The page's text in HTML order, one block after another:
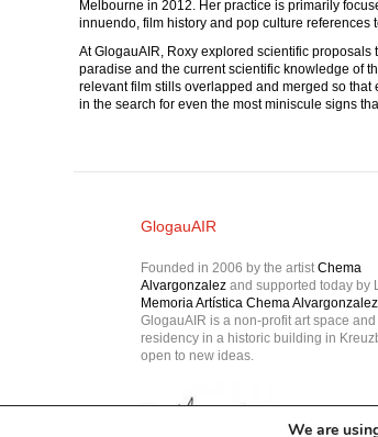
Melbourne in 2012. Her practice is primarily
innuendo, film history and pop culture
At GlogauAIR, Roxy explored scientific
paradise and the current scientific knowledge of
relevant film stills overlapped and merged so
in the search for even the most miniscule signs
GlogauAIR
Founded in 2006 by the artist Chema
Alvargonzalez and supported today by
Memoria Artística Chema Alvargonzalez
GlogauAIR is a non-profit art space and
residency in a historic building in
open to new ideas.
We are